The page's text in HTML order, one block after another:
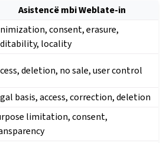
Asistencë mbi Weblate-in
consent, erasure,
locality
deletion, no sale, user control
basis, access, correction, deletion
limitation, consent,